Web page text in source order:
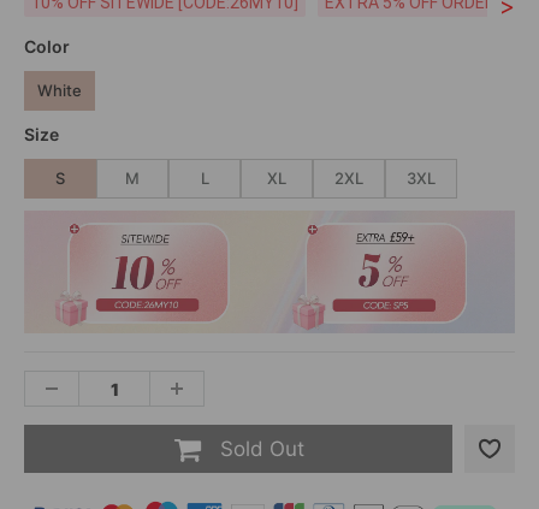
>
Color
White
Size
S M L XL 2XL 3XL
Sold Out